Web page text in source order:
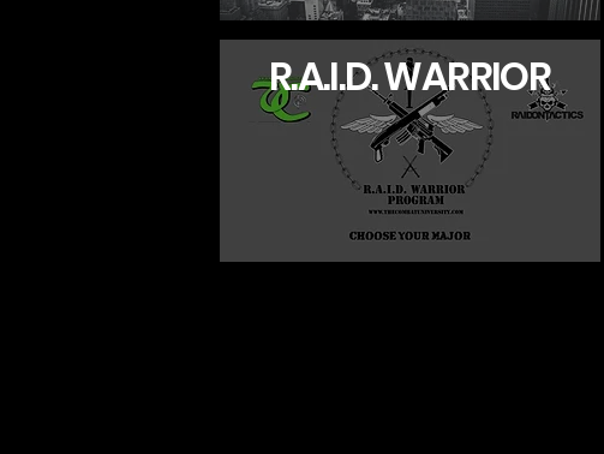
R.A.I.D. WARRIOR